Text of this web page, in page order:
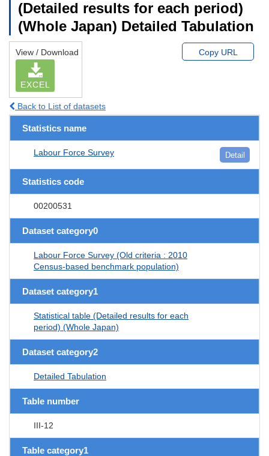
(Detailed results for each period)
(Whole Japan) Detailed Tabulation
View / Download
EXCEL
Copy URL
Back to List of datasets
Statistics name
Labour Force Survey Detail
Statistics code
00200531
Dataset category0
Labour Force Survey (Old criteria : 2010
Census-based benchmark population)
Dataset category1
Statistical table (Detailed results for each
period) (Whole Japan)
Dataset category2
Detailed Tabulation
Table number
III-12
Table category1